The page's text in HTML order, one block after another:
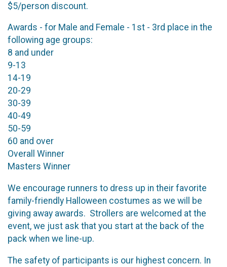
$5/person discount.
Awards - for Male and Female - 1st - 3rd place in the
following age groups:
8 and under
9-13
14-19
20-29
30-39
40-49
50-59
60 and over
Overall Winner
Masters Winner
We encourage runners to dress up in their favorite
family-friendly Halloween costumes as we will be
giving away awards. Strollers are welcomed at the
event, we just ask that you start at the back of the
pack when we line-up.
The safety of participants is our highest concern. In